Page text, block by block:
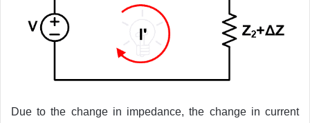
Due to the change in impedance, the change in current